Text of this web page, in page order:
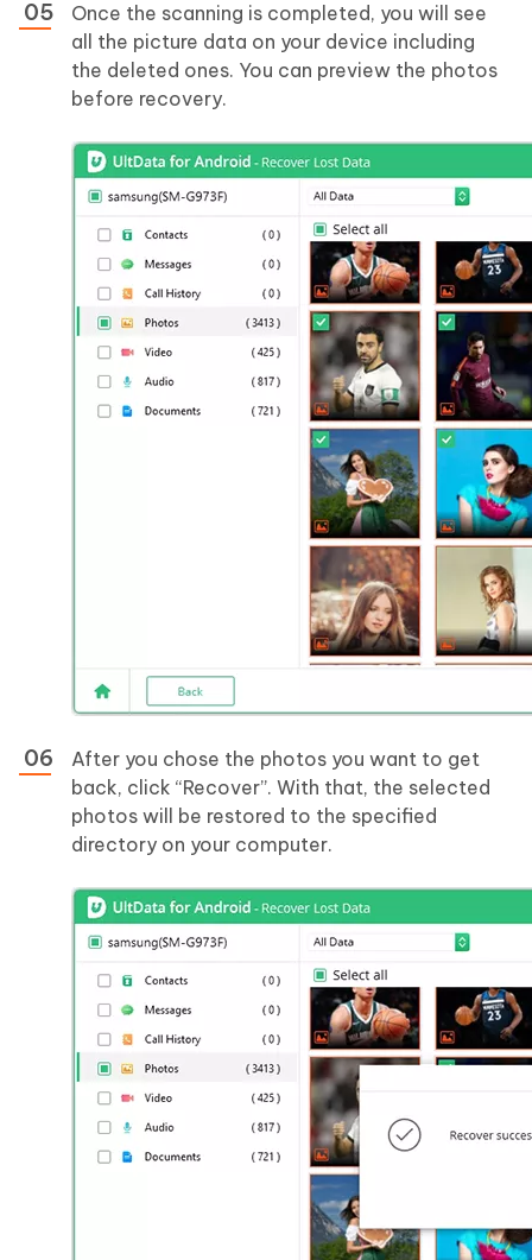
Once the scanning is completed, you will see
all the picture data on your device including
the deleted ones. You can preview the photos
before recovery.
After you chose the photos you want to get
back, click “Recover”. With that, the selected
photos will be restored to the specified
directory on your computer.